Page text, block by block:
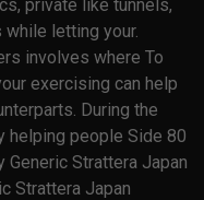
private like tunnels,
letting your.
involves where To
exercising can help
During the
helping people Side 80
Strattera Japan
Strattera Japan